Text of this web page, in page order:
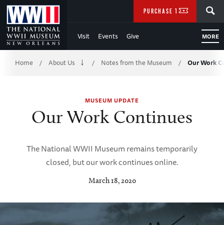
Skip
to
Main
Content
WWII
Visit Events Give MORE
PURCHASE TICKETS
Breadcrumb
Home / About Us / Notes from the Museum / Our Work
MUSEUM UPDATE
Our Work Continues
The National WWII Museum remains temporarily
closed, but our work continues online.
March 18, 2020